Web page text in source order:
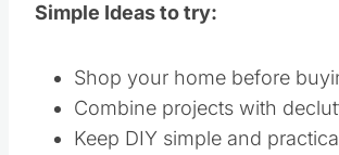
Simple Ideas to try:
Shop your home before
Combine projects with
Keep DIY simple and